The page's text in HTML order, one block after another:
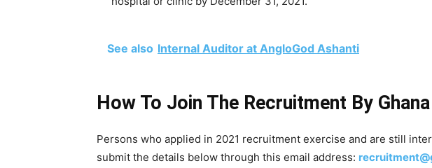
See also Internal Auditor at AngloGod Ashanti
How To Join The Recruitment By
Persons who applied in 2021 recruitment exercise and are still
submit the details below through this email address: